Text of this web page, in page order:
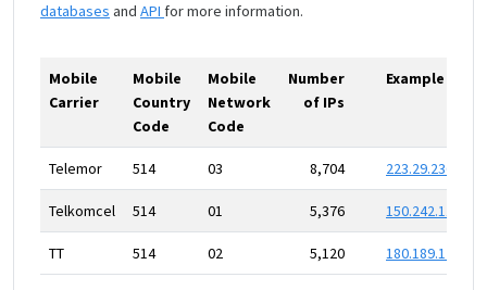
databases and API for more information.
Mobile
Carrier
Mobile
Country
Code
Mobile
Network
Code
Number
of IPs
Example IP
Telemor 514 03 8,704 223.29.236.0
Telkomcel 514 01 5,376 150.242.111.0
TT 514 02 5,120 180.189.175.0